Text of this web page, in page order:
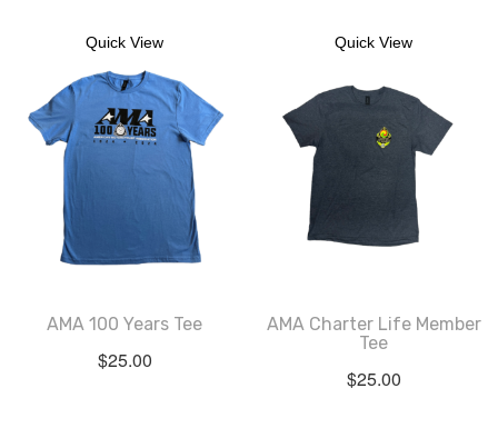
Quick View
AMA 100 Years Tee
$25.00
Quick View
AMA Charter Life Member
Tee
$25.00